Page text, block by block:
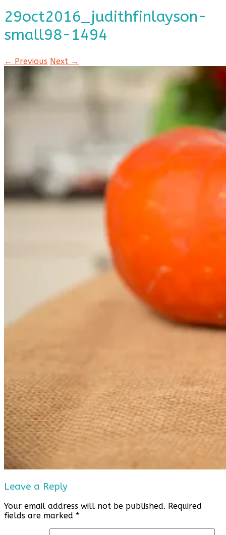
29oct2016_judithfinlayson-
small98-1494
← Previous Next →
Leave a Reply
Your email address will not be published. Required
fields are marked *